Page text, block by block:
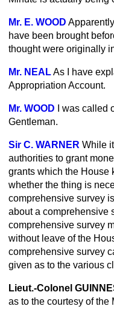
Mr. E. WOOD
have been brought
thought were originally
Mr. NEALAs I have
Appropriation Account.
Mr. WOOD
I was called
Gentleman.
Sir C. WARNER While
authorities to grant
grants which the House
whether the thing is
comprehensive survey
about a comprehensive
comprehensive survey
without leave of the
comprehensive survey
given as to the various
Lieut.-Colonel
as to the courtesy of the